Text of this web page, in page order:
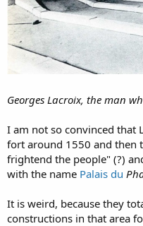
Georges Lacroix, the man
I am not so convinced that
fort around 1550 and then
frightend the people" (?)
with the name Palais du
It is weird, because they
constructions in that area